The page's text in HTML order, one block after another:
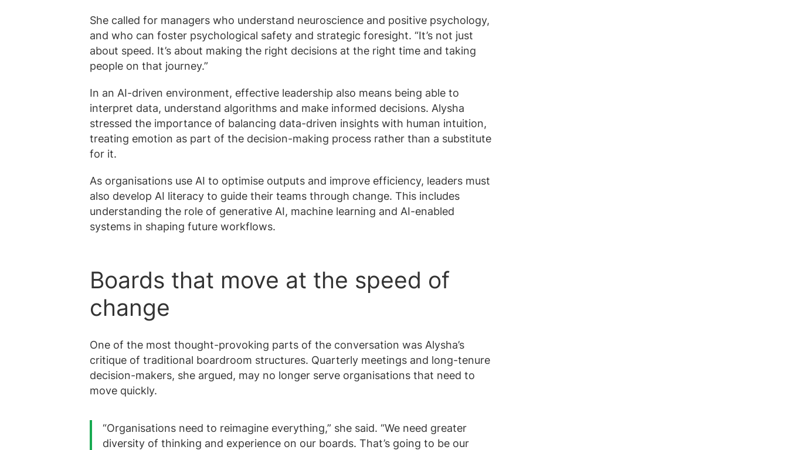
She called for managers who understand neuroscience and positive psychology,
and who can foster psychological safety and strategic foresight. “It’s not just
about speed. It’s about making the right decisions at the right time and taking
people on that journey.”
In an AI-driven environment, effective leadership also means being able to
interpret data, understand algorithms and make informed decisions. Alysha
stressed the importance of balancing data-driven insights with human intuition,
treating emotion as part of the decision-making process rather than a substitute
for it.
As organisations use AI to optimise outputs and improve efficiency, leaders must
also develop AI literacy to guide their teams through change. This includes
understanding the role of generative AI, machine learning and AI-enabled
systems in shaping future workflows.
Boards that move at the speed of
change
One of the most thought-provoking parts of the conversation was Alysha’s
critique of traditional boardroom structures. Quarterly meetings and long-tenure
decision-makers, she argued, may no longer serve organisations that need to
move quickly.
“Organisations need to reimagine everything,” she said. “We need greater
diversity of thinking and experience on our boards. That’s going to be our